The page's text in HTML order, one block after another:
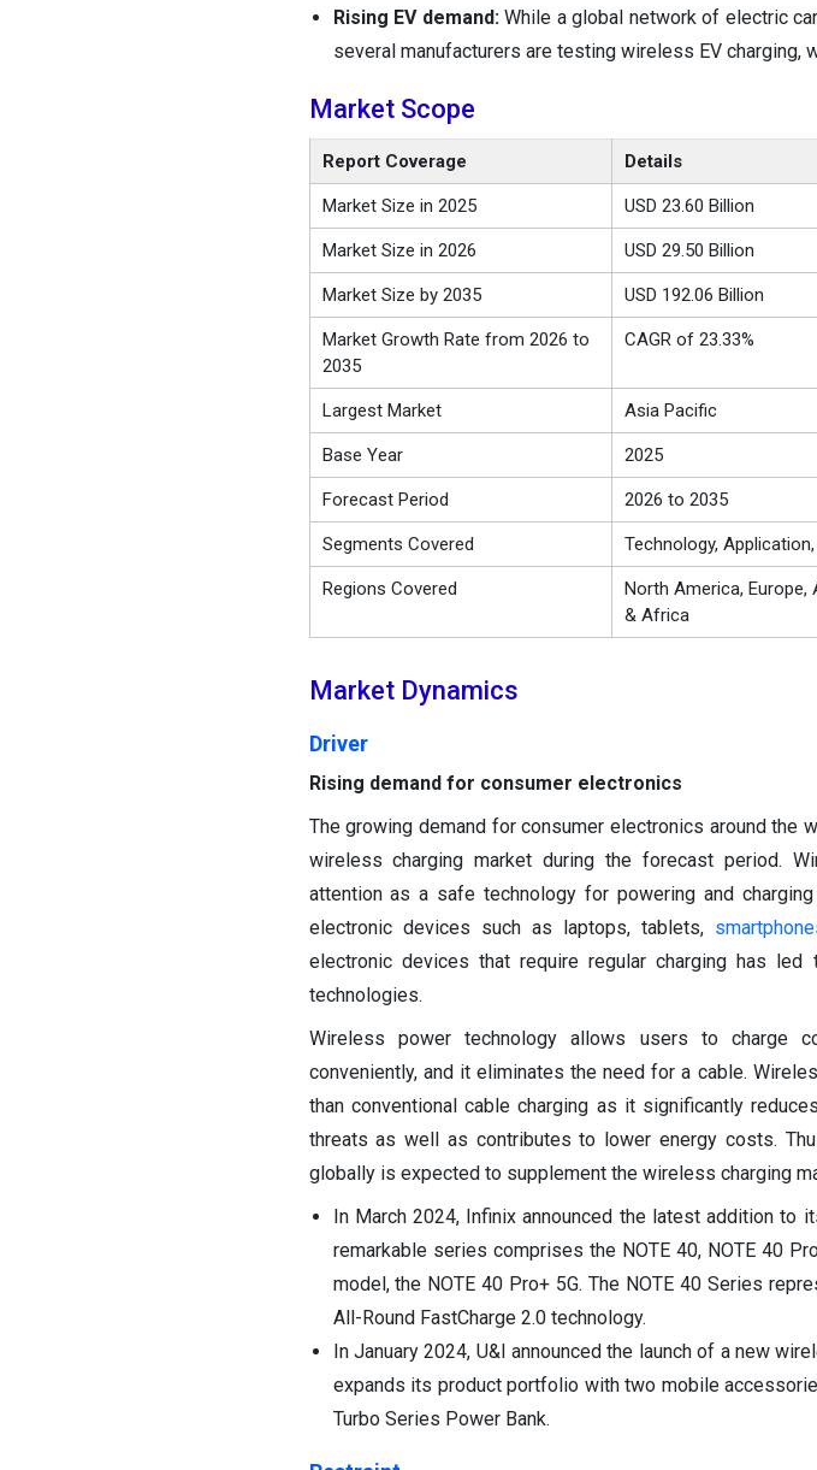
Rising EV demand:While a global network of electric
several manufacturers are testing wireless EV charging,
Market Scope
Report Coverage Details
Market Size in 2025 USD 23.60 Billion
Market Size in 2026 USD 29.50 Billion
Market Size by 2035 USD 192.06 Billion
Market Growth Rate from 2026 to
2035
CAGR of 23.33%
Largest Market Asia Pacific
Base Year 2025
Forecast Period 2026 to 2035
Segments Covered Technology,
Regions Covered
North America, Europe,
& Africa
Market Dynamics
Driver
Rising demand for consumer electronics
The growing demand for consumer electronics around
wireless charging market during the forecast period.
attention as a safe technology for powering and
electronic devices such as laptops, tablets,
electronic devices that require regular charging has
technologies.
Wireless power technology allows users to charge
conveniently, and it eliminates the need for a cable.
than conventional cable charging as it significantly
threats as well as contributes to lower energy costs.
globally is expected to supplement the wireless charging
In March 2024, Infinix announced the latest addition to
remarkable series comprises the NOTE 40, NOTE 40
model, the NOTE 40 Pro+ 5G. The NOTE 40 Series
All-Round FastCharge 2.0 technology.
In January 2024, U&I announced the launch of a new
expands its product portfolio with two mobile
Turbo Series Power Bank.